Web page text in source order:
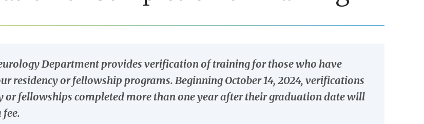
Department provides verification of training for those who have
residency or fellowship programs. Beginning October 14, 2024, verifications
or fellowships completed more than one year after their graduation date will
fee.